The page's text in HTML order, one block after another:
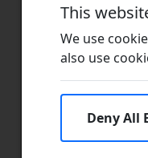
This
We use
also use
Deny All